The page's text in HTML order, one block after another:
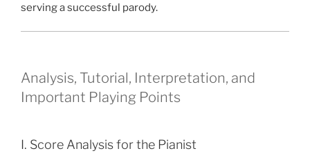
serving a successful parody.
Analysis, Tutorial, Interpretation, and
Important Playing Points
I. Score Analysis for the Pianist